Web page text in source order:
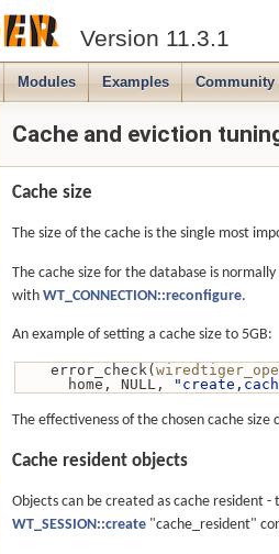
Version 11.3.1
Modules Examples Community
databases
statistics
wtperf
Cache and eviction
Cache size
The size of the cache is the single most
The cache size for the database is
with WT_CONNECTION::reconfigure.
An example of setting a cache size to 5GB:
    error_check(
      home, NULL,
The effectiveness of the chosen cache
Cache resident objects
Objects can be created as cache resident
WT_SESSION::create "cache_resident"